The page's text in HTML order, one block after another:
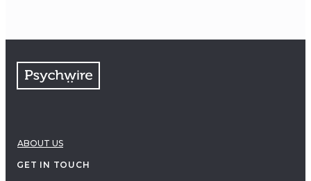
ABOUT US
GET IN TOUCH